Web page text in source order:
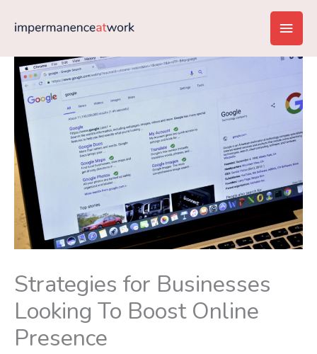
Main
Strategies for Businesses
Looking To Boost Online
Presence